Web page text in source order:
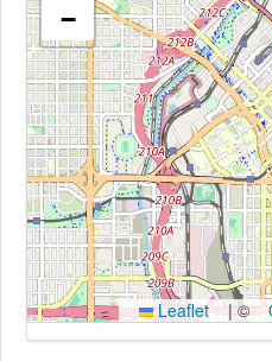
Kroki
−
Leaflet |©